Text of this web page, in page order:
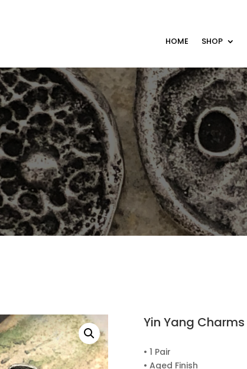
HOME SHOP
Yin Yang Charms
• 1 Pair
• Aged Finish